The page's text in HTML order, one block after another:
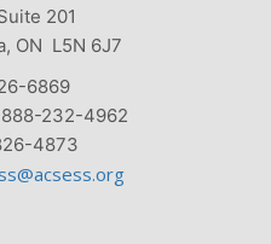
201
ON L5N 6J7
6869
232-4962
4873